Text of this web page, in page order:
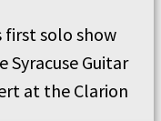
first solo show
Syracuse Guitar
at the Clarion